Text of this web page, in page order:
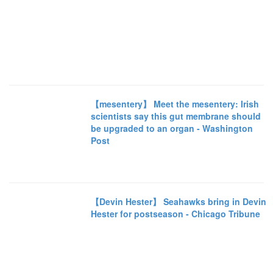
【mesentery】 Meet the mesentery: Irish
scientists say this gut membrane should
be upgraded to an organ - Washington
Post
【Devin Hester】 Seahawks bring in Devin
Hester for postseason - Chicago Tribune